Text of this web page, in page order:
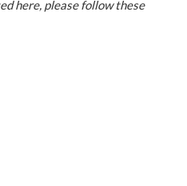
here, please follow these